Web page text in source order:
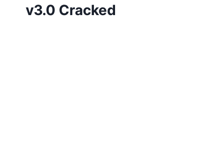
v3.0 Cracked